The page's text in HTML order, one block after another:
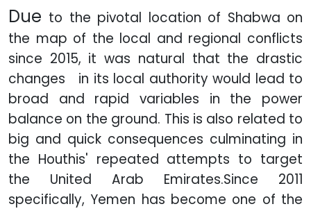
Due to the pivotal location of Shabwa on
the map of the local and regional conflicts
since 2015, it was natural that the drastic
changes in its local authority would lead to
broad and rapid variables in the power
balance on the ground. This is also related to
big and quick consequences culminating in
the Houthis' repeated attempts to target
the United Arab Emirates.Since 2011
specifically, Yemen has become one of the